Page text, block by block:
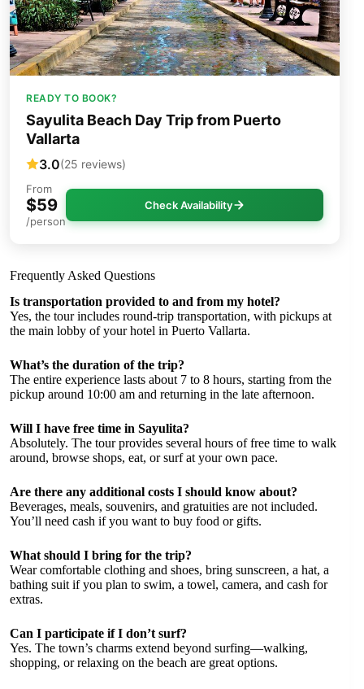
READY TO BOOK?
Sayulita Beach Day Trip from Puerto
Vallarta
3.0(25 reviews)
From
$59
/person
Check Availability
Frequently Asked Questions
Is transportation provided to and from my hotel?
Yes, the tour includes round-trip transportation, with pickups at
the main lobby of your hotel in Puerto Vallarta.
What’s the duration of the trip?
The entire experience lasts about 7 to 8 hours, starting from the
pickup around 10:00 am and returning in the late afternoon.
Will I have free time in Sayulita?
Absolutely. The tour provides several hours of free time to walk
around, browse shops, eat, or surf at your own pace.
Are there any additional costs I should know about?
Beverages, meals, souvenirs, and gratuities are not included.
You’ll need cash if you want to buy food or gifts.
What should I bring for the trip?
Wear comfortable clothing and shoes, bring sunscreen, a hat, a
bathing suit if you plan to swim, a towel, camera, and cash for
extras.
Can I participate if I don’t surf?
Yes. The town’s charms extend beyond surfing—walking,
shopping, or relaxing on the beach are great options.